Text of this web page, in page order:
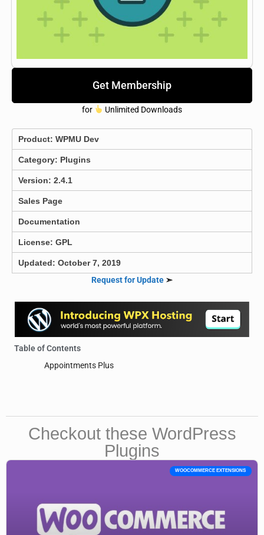
Get Membership
for Unlimited Downloads
Product: WPMU Dev
Category: Plugins
Version: 2.4.1
Sales Page
Documentation
License: GPL
Updated: October 7, 2019
Request for Update ➣
Table of Contents
Appointments Plus
Checkout these WordPress
Plugins
WOOCOMMERCE EXTENSIONS